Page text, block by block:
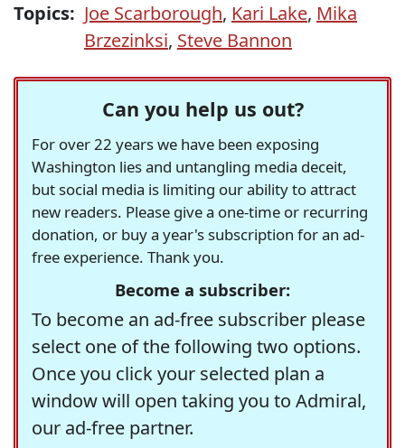
Topics: Joe Scarborough, Kari Lake, Mika
Brzezinksi, Steve Bannon
Can you help us out?
For over 22 years we have been exposing
Washington lies and untangling media deceit,
but social media is limiting our ability to attract
new readers. Please give a one-time or recurring
donation, or buy a year's subscription for an ad-
free experience. Thank you.
Become a subscriber:
To become an ad-free subscriber please
select one of the following two options.
Once you click your selected plan a
window will open taking you to Admiral,
our ad-free partner.